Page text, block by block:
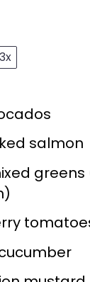
3x
salmon